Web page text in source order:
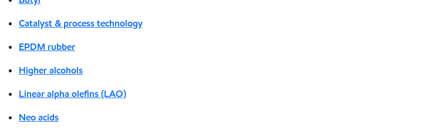
Catalyst & process technology
EPDM rubber
Higher alcohols
Linear alpha olefins (LAO)
Neo acids